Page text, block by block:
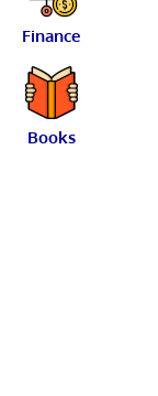
Finance
Books